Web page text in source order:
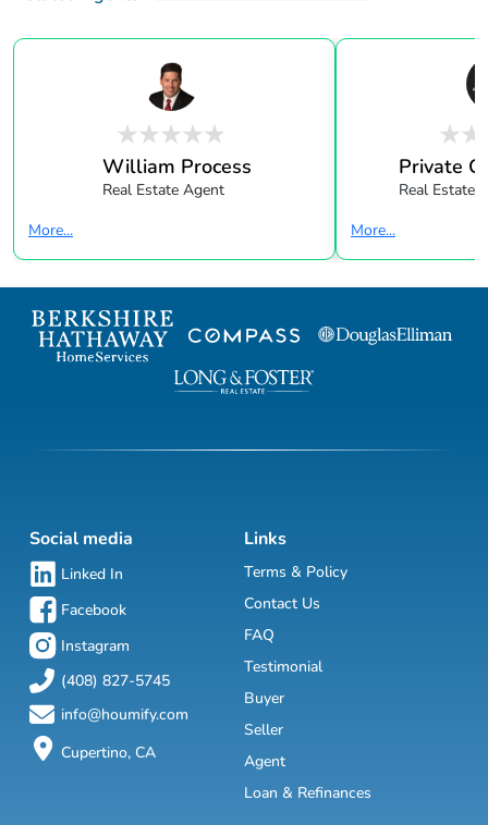
William Process
Real Estate Agent
More...
Private
Real Estate
More...
Social media
Linked In
Facebook
Instagram
(408) 827-5745
info@houmify.com
Cupertino, CA
Links
Terms & Policy
Contact Us
FAQ
Testimonial
Buyer
Seller
Agent
Loan & Refinances